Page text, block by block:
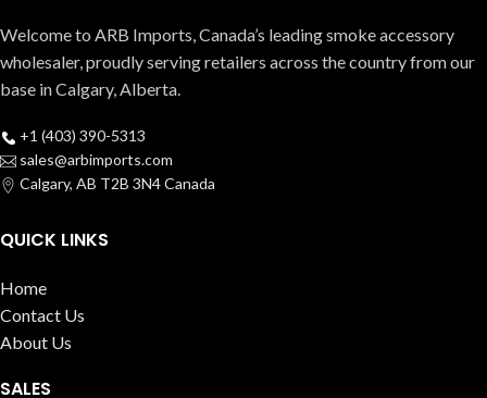
Welcome to ARB Imports, Canada’s leading smoke accessory
wholesaler, proudly serving retailers across the country from our
base in Calgary, Alberta.
+1 (403) 390-5313
sales@arbimports.com
Calgary, AB T2B 3N4 Canada
QUICK LINKS
Home
Contact Us
About Us
SALES